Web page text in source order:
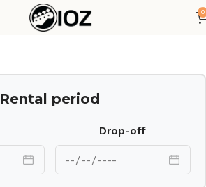
0
Rental period
Drop-off